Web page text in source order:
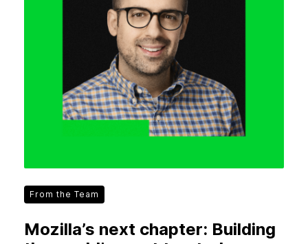
From the Team
Mozilla’s next chapter: Building